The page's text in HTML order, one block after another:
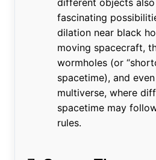
different objects
fascinating
dilation near black
moving spacecraft,
wormholes (or
spacetime), and
multiverse, where
spacetime may
rules.